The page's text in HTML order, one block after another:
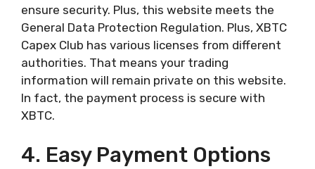
ensure security. Plus, this website meets the
General Data Protection Regulation. Plus, XBTC
Capex Club has various licenses from different
authorities. That means your trading
information will remain private on this website.
In fact, the payment process is secure with
XBTC.
4. Easy Payment Options